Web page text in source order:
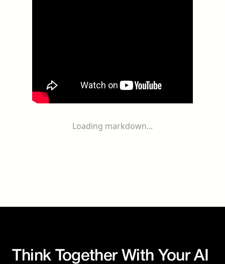
Loading markdown...
Think Together With Your AI